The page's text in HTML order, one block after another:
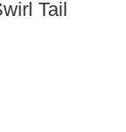
Tail